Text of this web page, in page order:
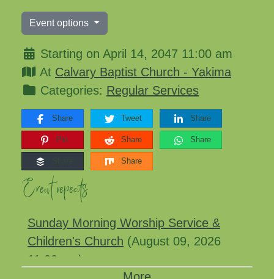
Event options
Starting on April 14, 2047 11:00 am
At Calvary Baptist Church - Yakima
Categories: Regular Services
Share Tweet Share
Pin Share Share
Share
Event repeats
Sunday Morning Worship Service &
Children's Church (August 09, 2026
11:00 am)